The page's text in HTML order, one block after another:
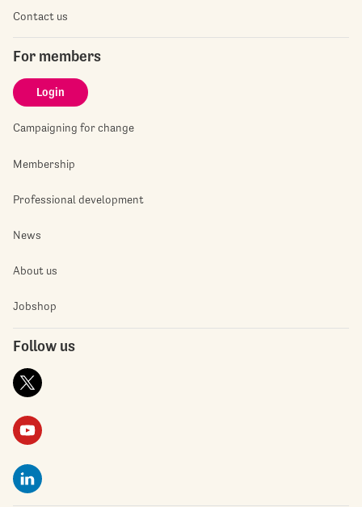
Contact us
For members
Login
Campaigning for change
Membership
Professional development
News
About us
Jobshop
Follow us